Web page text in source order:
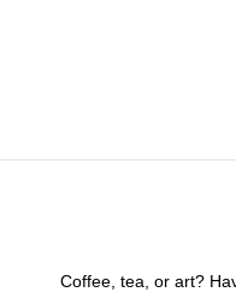
Coffee, tea, or art?